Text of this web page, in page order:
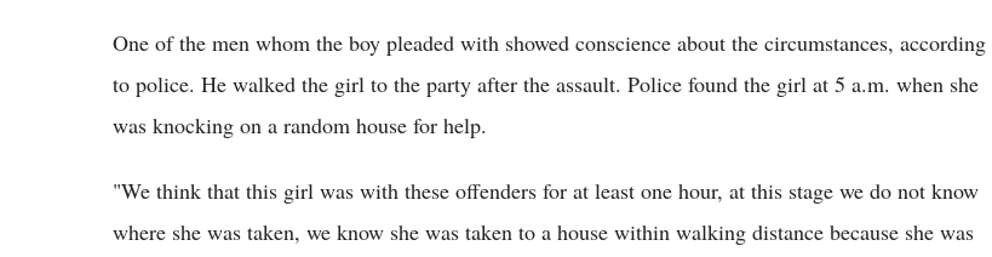
One of the men whom the boy pleaded with showed conscience about the circumstances, according
to police. He walked the girl to the party after the assault. Police found the girl at 5 a.m. when she
was knocking on a random house for help.
"We think that this girl was with these offenders for at least one hour, at this stage we do not know
where she was taken, we know she was taken to a house within walking distance because she was